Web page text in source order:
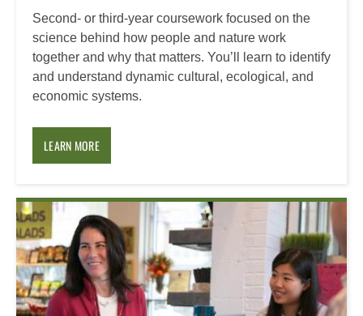
Second- or third-year coursework focused on the
science behind how people and nature work
together and why that matters. You’ll learn to identify
and understand dynamic cultural, ecological, and
economic systems.
LEARN MORE